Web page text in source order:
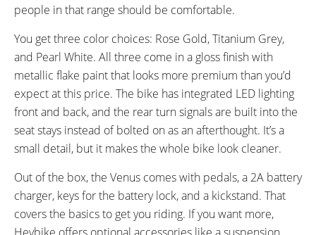
people in that range should be comfortable.
You get three color choices: Rose Gold, Titanium Grey,
and Pearl White. All three come in a gloss finish with
metallic flake paint that looks more premium than you’d
expect at this price. The bike has integrated LED lighting
front and back, and the rear turn signals are built into the
seat stays instead of bolted on as an afterthought. It’s a
small detail, but it makes the whole bike look cleaner.
Out of the box, the Venus comes with pedals, a 2A battery
charger, keys for the battery lock, and a kickstand. That
covers the basics to get you riding. If you want more,